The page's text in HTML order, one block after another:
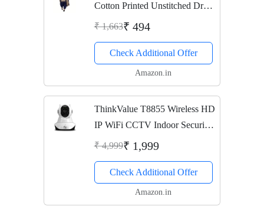
Cotton Printed Unstitched Dress
Material(JOPLPDP1006_Beige
₹ 1,663₹ 494
Check Additional Offer
Amazon.in
ThinkValue T8855 Wireless HD
IP WiFi CCTV Indoor Security
Camera (Supports Upto 128
₹ 4,999₹ 1,999
Check Additional Offer
Amazon.in